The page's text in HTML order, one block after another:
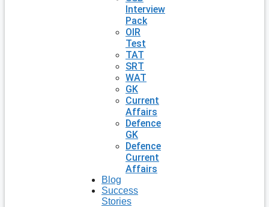
Interview
Pack
OIR
Test
TAT
SRT
WAT
GK
Current
Affairs
Defence
GK
Defence
Current
Affairs
Blog
Success
Stories